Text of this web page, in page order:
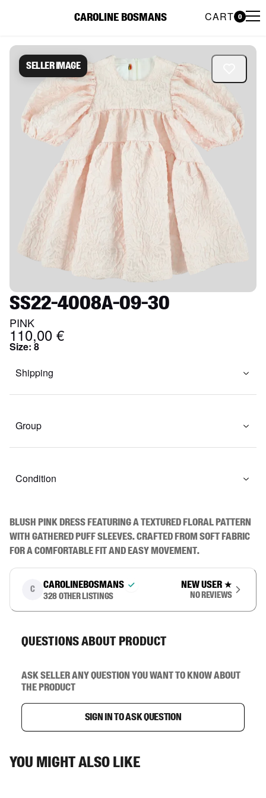
CAROLINE BOSMANS CART 0
Caroline Bosmans Preloved
Seller image
SS22-4008A-09-30
PINK
110,00 €
Size: 8
Shipping
Group
Condition
Blush pink dress featuring a textured floral pattern
with gathered puff sleeves. Crafted from soft fabric
for a comfortable fit and easy movement.
C carolinebosmans
328 other listings
New user ★
No reviews
Questions about product
Ask seller any question you want to know about
the product
Sign in to ask question
You might also like